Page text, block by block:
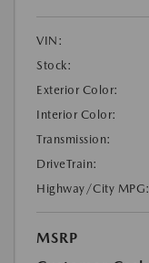
VIN:
Stock:
Exterior Color:
Interior Color:
Transmission:
DriveTrain:
Highway/City MPG:
MSRP